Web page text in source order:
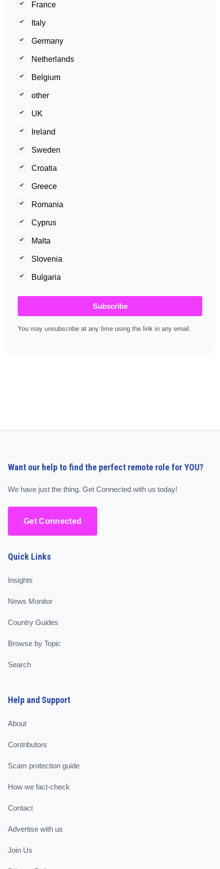
France
Italy
Germany
Netherlands
Belgium
other
UK
Ireland
Sweden
Croatia
Greece
Romania
Cyprus
Malta
Slovenia
Bulgaria
Subscribe
You may unsubscribe at any time using the link in any email.
Want our help to find the perfect remote role for YOU?
We have just the thing. Get Connected with us today!
Get Connected
Quick Links
Insights
News Monitor
Country Guides
Browse by Topic
Search
Help and Support
About
Contributors
Scam protection guide
How we fact-check
Contact
Advertise with us
Join Us